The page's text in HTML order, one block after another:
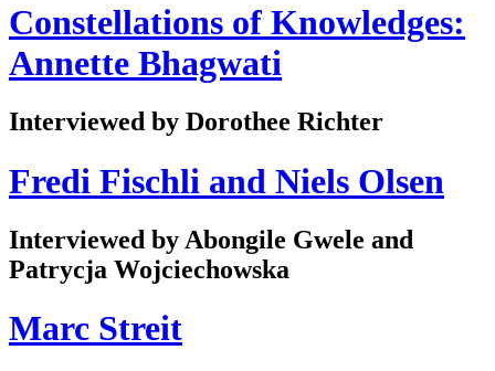
Constellations of Knowledges:
Annette Bhagwati
Interviewed by Dorothee Richter
Fredi Fischli and Niels Olsen
Interviewed by Abongile Gwele and
Patrycja Wojciechowska
Marc Streit